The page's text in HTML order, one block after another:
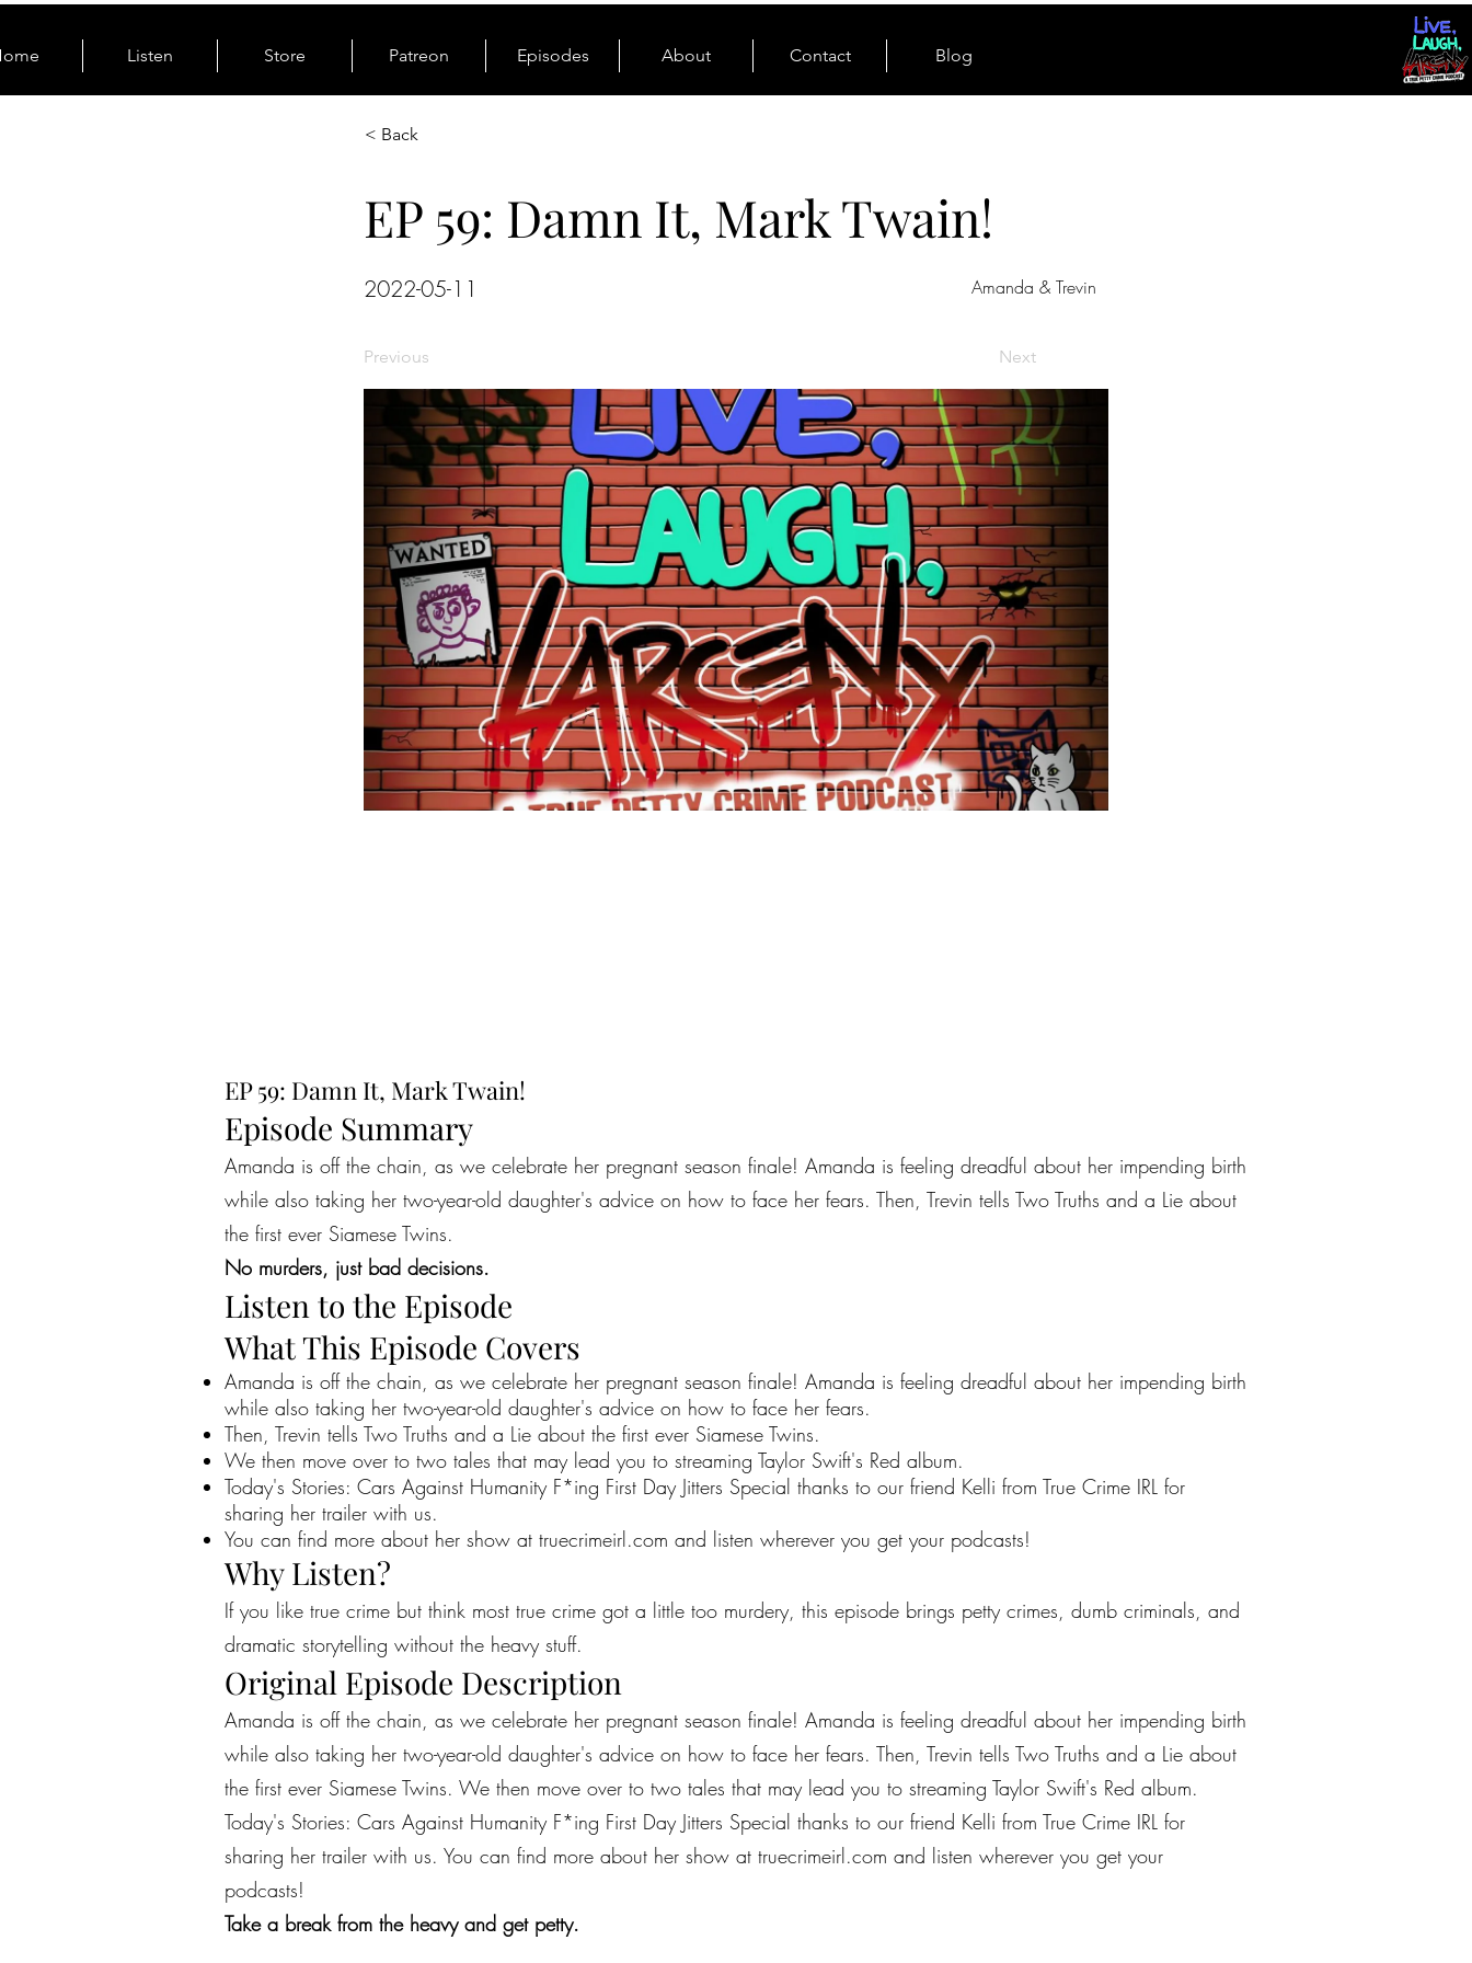
Listen Store Patreon Episodes About Contact Blog
< Back
EP 59: Damn It, Mark Twain!
2022-05-11 Amanda & Trevin
Previous Next
EP 59: Damn It, Mark Twain!
Episode Summary
Amanda is off the chain, as we celebrate her pregnant season finale! Amanda is feeling dreadful about her impending birth
while also taking her two-year-old daughter's advice on how to face her fears. Then, Trevin tells Two Truths and a Lie about
the first ever Siamese Twins.
No murders, just bad decisions.
Listen to the Episode
What This Episode Covers
Amanda is off the chain, as we celebrate her pregnant season finale! Amanda is feeling dreadful about her impending birth
while also taking her two-year-old daughter's advice on how to face her fears.
Then, Trevin tells Two Truths and a Lie about the first ever Siamese Twins.
We then move over to two tales that may lead you to streaming Taylor Swift's Red album.
Today's Stories: Cars Against Humanity F*ing First Day Jitters Special thanks to our friend Kelli from True Crime IRL for
sharing her trailer with us.
You can find more about her show at truecrimeirl.com and listen wherever you get your podcasts!
Why Listen?
If you like true crime but think most true crime got a little too murdery, this episode brings petty crimes, dumb criminals, and
dramatic storytelling without the heavy stuff.
Original Episode Description
Amanda is off the chain, as we celebrate her pregnant season finale! Amanda is feeling dreadful about her impending birth
while also taking her two-year-old daughter's advice on how to face her fears. Then, Trevin tells Two Truths and a Lie about
the first ever Siamese Twins. We then move over to two tales that may lead you to streaming Taylor Swift's Red album.
Today's Stories: Cars Against Humanity F*ing First Day Jitters Special thanks to our friend Kelli from True Crime IRL for
sharing her trailer with us. You can find more about her show at truecrimeirl.com and listen wherever you get your
podcasts!
Take a break from the heavy and get petty.